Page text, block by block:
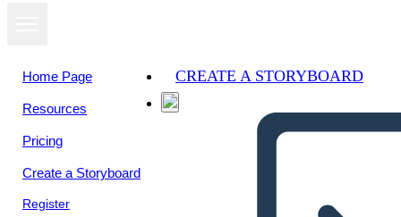
Home Page
Resources
Pricing
Create a Storyboard
Register
CREATE A STORYBOARD
View as
slideshow